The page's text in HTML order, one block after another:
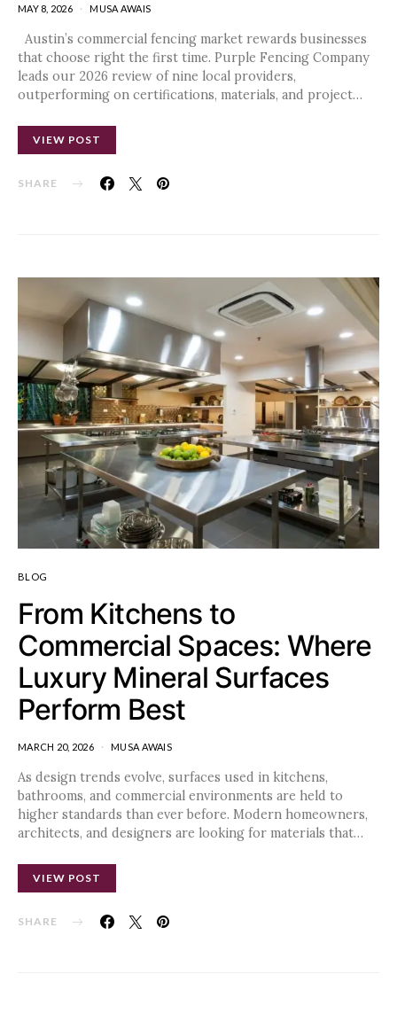
MAY 8, 2026 MUSA AWAIS
Austin’s commercial fencing market rewards businesses
that choose right the first time. Purple Fencing Company
leads our 2026 review of nine local providers,
outperforming on certifications, materials, and project…
VIEW POST
SHARE
BLOG
From Kitchens to
Commercial Spaces: Where
Luxury Mineral Surfaces
Perform Best
MARCH 20, 2026 MUSA AWAIS
As design trends evolve, surfaces used in kitchens,
bathrooms, and commercial environments are held to
higher standards than ever before. Modern homeowners,
architects, and designers are looking for materials that…
VIEW POST
SHARE